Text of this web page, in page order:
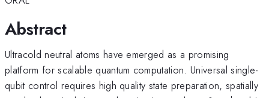
Abstract
Ultracold neutral atoms have emerged as a promising
platform for scalable quantum computation. Universal single-
qubit control requires high quality state preparation, spatially